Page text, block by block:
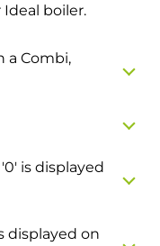
boiler.
a Combi,
is displayed
displayed on